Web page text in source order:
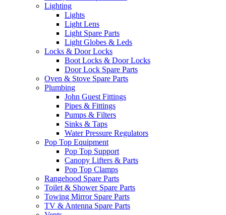
Lighting
Lights
Light Lens
Light Spare Parts
Light Globes & Leds
Locks & Door Locks
Boot Locks & Door Locks
Door Lock Spare Parts
Oven & Stove Spare Parts
Plumbing
John Guest Fittings
Pipes & Fittings
Pumps & Filters
Sinks & Taps
Water Pressure Regulators
Pop Top Equipment
Pop Top Support
Canopy Lifters & Parts
Pop Top Clamps
Rangehood Spare Parts
Toilet & Shower Spare Parts
Towing Mirror Spare Parts
TV & Antenna Spare Parts